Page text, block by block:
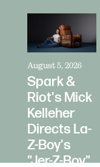
August 5, 2026
Spark &
Riot's Mick
Kelleher
Directs La-
Z-Boy's
"Jer-Z-Boy"